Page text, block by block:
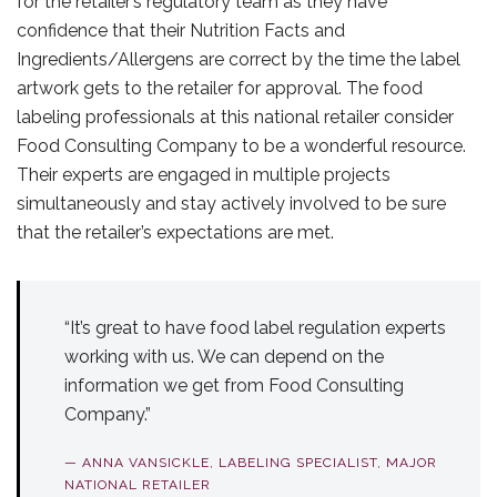
confidence that their Nutrition Facts and
Ingredients/Allergens are correct by the time the label
artwork gets to the retailer for approval. The food
labeling professionals at this national retailer consider
Food Consulting Company to be a wonderful resource.
Their experts are engaged in multiple projects
simultaneously and stay actively involved to be sure
that the retailer’s expectations are met.
“It’s great to have food label regulation experts
working with us. We can depend on the
information we get from Food Consulting
Company.”
— ANNA VANSICKLE, LABELING SPECIALIST, MAJOR
NATIONAL RETAILER